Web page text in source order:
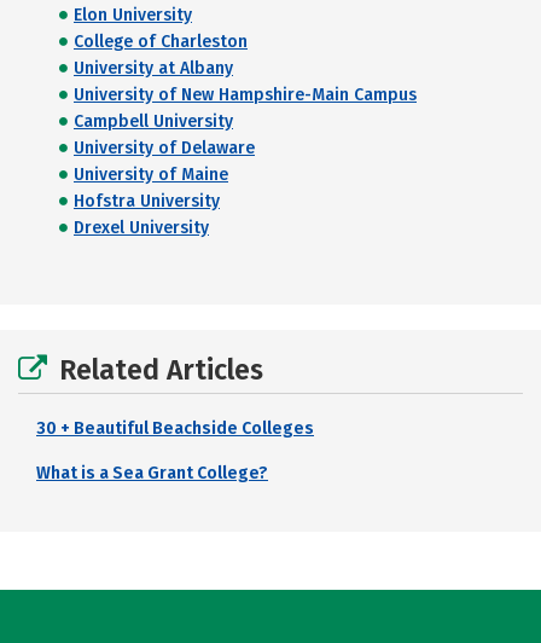
Elon University
College of Charleston
University at Albany
University of New Hampshire-Main Campus
Campbell University
University of Delaware
University of Maine
Hofstra University
Drexel University
Related Articles
30 + Beautiful Beachside Colleges
What is a Sea Grant College?